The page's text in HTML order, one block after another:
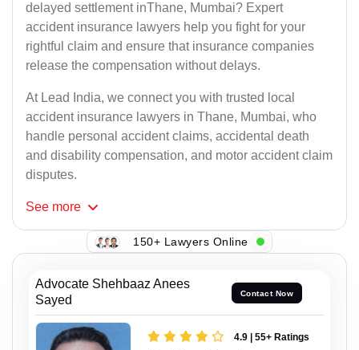
delayed settlement inThane, Mumbai? Expert
accident insurance lawyers help you fight for your
rightful claim and ensure that insurance companies
release the compensation without delays.
At Lead India, we connect you with trusted local
accident insurance lawyers in Thane, Mumbai, who
handle personal accident claims, accidental death
and disability compensation, and motor accident claim
disputes.
See more
150+ Lawyers Online
Advocate Shehbaaz Anees
Sayed
Contact Now
4.9 | 55+ Ratings